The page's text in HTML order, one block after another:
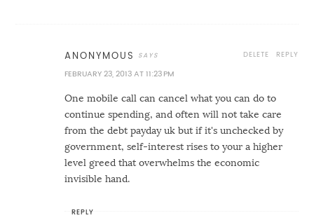
ANONYMOUS
FEBRUARY 23, 2013 AT 11:23 PM
One mobile call can cancel what you can do to
continue spending, and often will not take care
from the debtpayday uk but if it's unchecked by
government, self-interest rises to your a higher
level greed that overwhelms the economic
invisible hand.
REPLY
DELETE
REPLY